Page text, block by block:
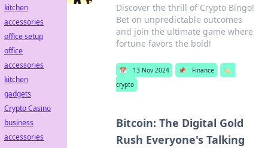
Discover the thrill of Crypto Bingo!
Bet on unpredictable outcomes
and join the ultimate game where
fortune favors the bold!
📅 13 Nov 2024 📌 Finance
🏷️
crypto
Bitcoin: The Digital Gold
Rush Everyone's Talking
kitchen
accessories
office setup
office
accessories
kitchen
gadgets
Crypto Casino
business
accessories